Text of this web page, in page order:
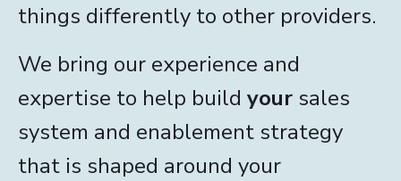
things differently to other providers.
We bring our experience and
expertise to help build your sales
system and enablement strategy
that is shaped around your